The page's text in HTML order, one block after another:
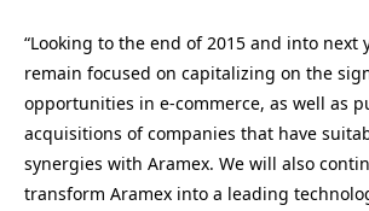
“Looking to the end of 2015 and into next
remain focused on capitalizing on the
opportunities in e-commerce, as well as
acquisitions of companies that have
synergies with Aramex. We will also
transform Aramex into a leading